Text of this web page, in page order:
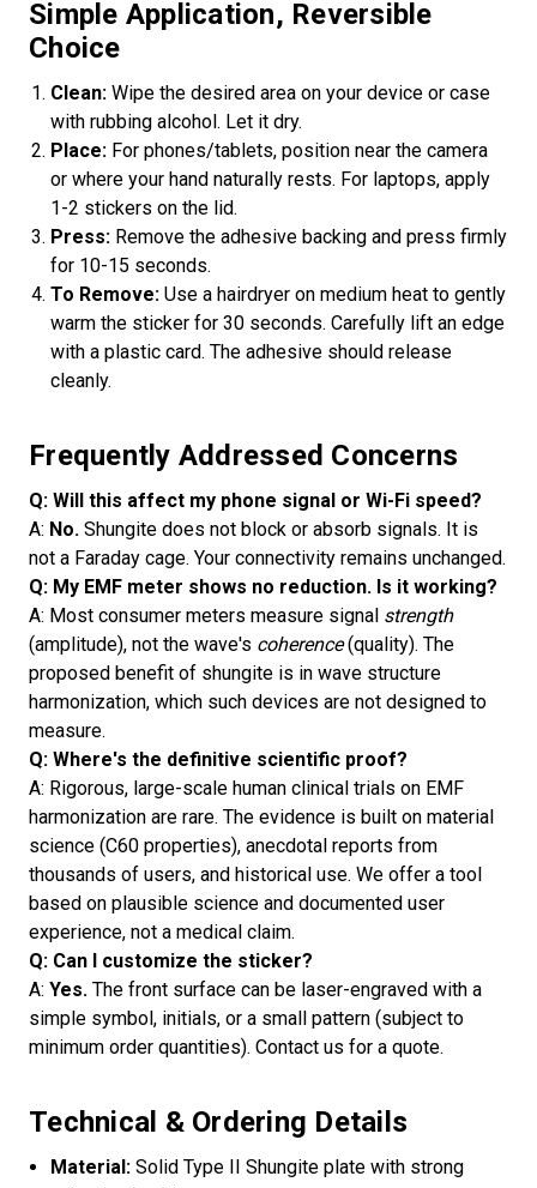
Simple Application, Reversible
Choice
Clean: Wipe the desired area on your device or case
with rubbing alcohol. Let it dry.
Place: For phones/tablets, position near the camera
or where your hand naturally rests. For laptops, apply
1-2 stickers on the lid.
Press: Remove the adhesive backing and press firmly
for 10-15 seconds.
To Remove: Use a hairdryer on medium heat to gently
warm the sticker for 30 seconds. Carefully lift an edge
with a plastic card. The adhesive should release
cleanly.
Frequently Addressed Concerns
Q: Will this affect my phone signal or Wi-Fi speed?
A: No. Shungite does not block or absorb signals. It is
not a Faraday cage. Your connectivity remains unchanged.
Q: My EMF meter shows no reduction. Is it working?
A: Most consumer meters measure signal strength
(amplitude), not the wave's coherence(quality). The
proposed benefit of shungite is in wave structure
harmonization, which such devices are not designed to
measure.
Q: Where's the definitive scientific proof?
A: Rigorous, large-scale human clinical trials on EMF
harmonization are rare. The evidence is built on material
science (C60 properties), anecdotal reports from
thousands of users, and historical use. We offer a tool
based on plausible science and documented user
experience, not a medical claim.
Q: Can I customize the sticker?
A: Yes. The front surface can be laser-engraved with a
simple symbol, initials, or a small pattern (subject to
minimum order quantities). Contact us for a quote.
Technical & Ordering Details
Material: Solid Type II Shungite plate with strong